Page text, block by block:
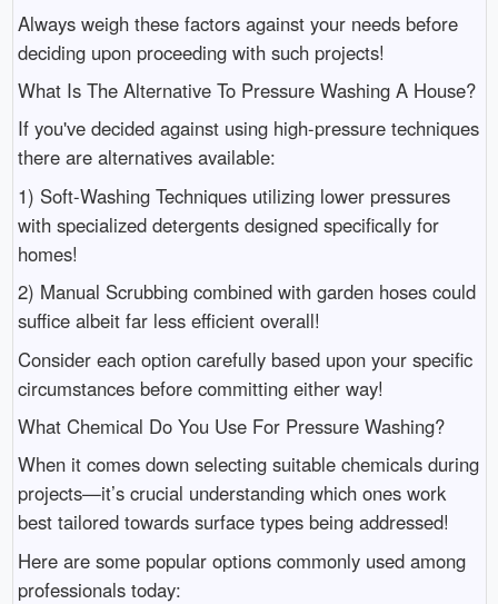
Always weigh these factors against your needs before
deciding upon proceeding with such projects!
What Is The Alternative To Pressure Washing A House?
If you've decided against using high-pressure techniques
there are alternatives available:
1) Soft-Washing Techniques utilizing lower pressures
with specialized detergents designed specifically for
homes!
2) Manual Scrubbing combined with garden hoses could
suffice albeit far less efficient overall!
Consider each option carefully based upon your specific
circumstances before committing either way!
What Chemical Do You Use For Pressure Washing?
When it comes down selecting suitable chemicals during
projects—it’s crucial understanding which ones work
best tailored towards surface types being addressed!
Here are some popular options commonly used among
professionals today: